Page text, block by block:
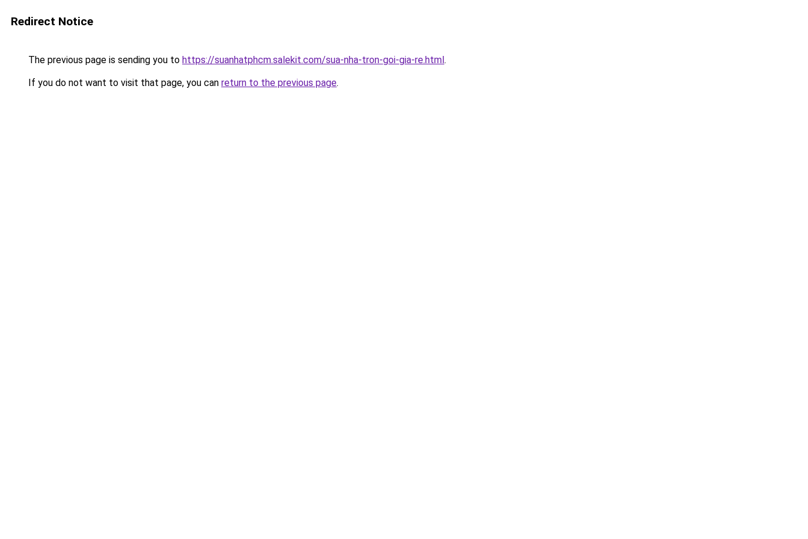
Redirect Notice
The previous page is sending you to https://suanhatphcm.salekit.com/sua-nha-tron-goi-gia-re.html.
If you do not want to visit that page, you can return to the previous page.